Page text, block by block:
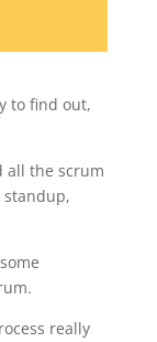
to find out,
all the scrum
really